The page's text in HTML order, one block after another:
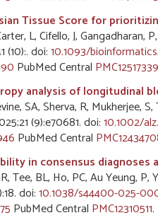
Tissue Score for
L, Cifello, J, Gangadharan,
(10):. doi:10.1093/
PubMed Central PMC12517339
analysis of longitudinal
SA, Sherva, R, Mukherjee,
(9):e70681. doi:10.1002/
PubMed Central
in consensus diagnoses
Tee, BL, Ho, PC, Au Yeung, P,
doi:10.1038/s44400-025-
PubMed Central PMC12310511.